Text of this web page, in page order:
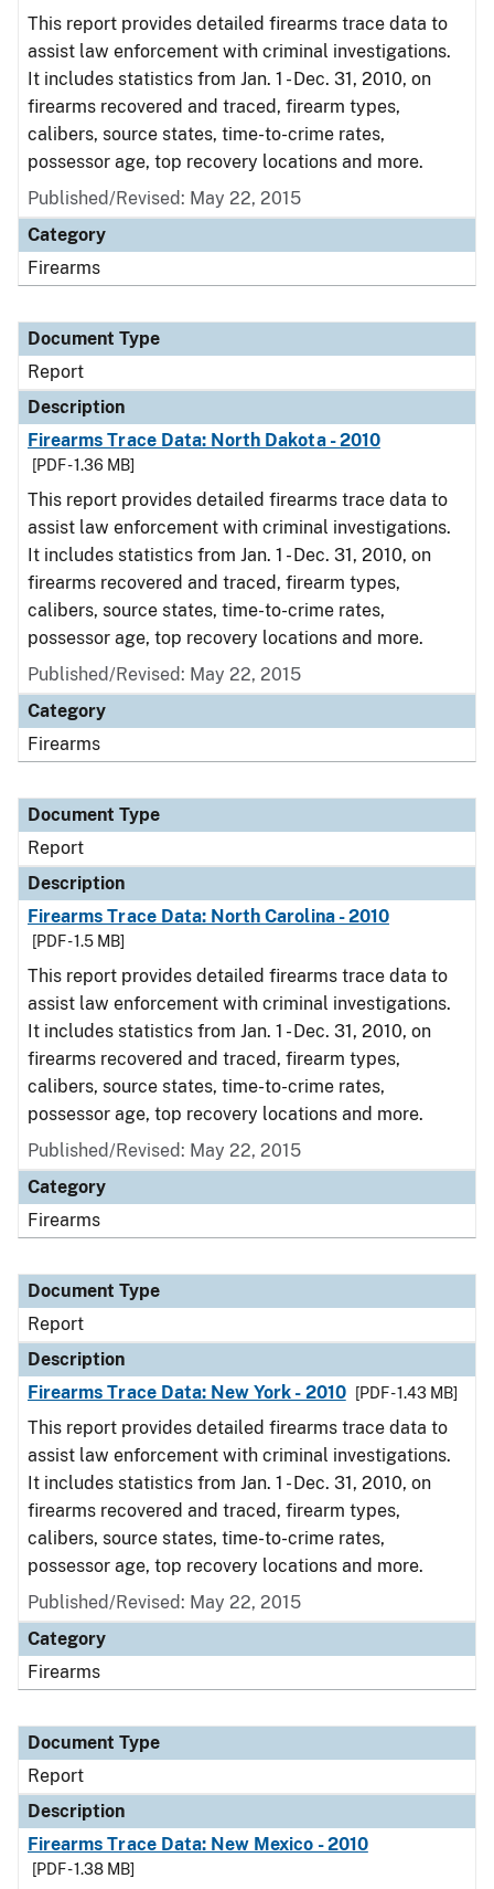
This report provides detailed firearms trace data to
assist law enforcement with criminal investigations.
It includes statistics from Jan. 1 - Dec. 31, 2010, on
firearms recovered and traced, firearm types,
calibers, source states, time-to-crime rates,
possessor age, top recovery locations and more.
Published/Revised: May 22, 2015
Category
Firearms
Document Type
Report
Description
Firearms Trace Data: North Dakota - 2010
[PDF - 1.36 MB]
This report provides detailed firearms trace data to
assist law enforcement with criminal investigations.
It includes statistics from Jan. 1 - Dec. 31, 2010, on
firearms recovered and traced, firearm types,
calibers, source states, time-to-crime rates,
possessor age, top recovery locations and more.
Published/Revised: May 22, 2015
Category
Firearms
Document Type
Report
Description
Firearms Trace Data: North Carolina - 2010
[PDF - 1.5 MB]
This report provides detailed firearms trace data to
assist law enforcement with criminal investigations.
It includes statistics from Jan. 1 - Dec. 31, 2010, on
firearms recovered and traced, firearm types,
calibers, source states, time-to-crime rates,
possessor age, top recovery locations and more.
Published/Revised: May 22, 2015
Category
Firearms
Document Type
Report
Description
Firearms Trace Data: New York - 2010
[PDF - 1.43 MB]
This report provides detailed firearms trace data to
assist law enforcement with criminal investigations.
It includes statistics from Jan. 1 - Dec. 31, 2010, on
firearms recovered and traced, firearm types,
calibers, source states, time-to-crime rates,
possessor age, top recovery locations and more.
Published/Revised: May 22, 2015
Category
Firearms
Document Type
Report
Description
Firearms Trace Data: New Mexico - 2010
[PDF - 1.38 MB]